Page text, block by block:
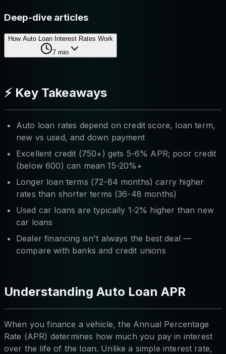
Deep-dive articles
How Auto Loan Interest Rates Work
7 min
⚡ Key Takeaways
Auto loan rates depend on credit score, loan term,
new vs used, and down payment
Excellent credit (750+) gets 5-6% APR; poor credit
(below 600) can mean 15-20%+
Longer loan terms (72-84 months) carry higher
rates than shorter terms (36-48 months)
Used car loans are typically 1-2% higher than new
car loans
Dealer financing isn't always the best deal —
compare with banks and credit unions
Understanding Auto Loan APR
When you finance a vehicle, the Annual Percentage
Rate (APR) determines how much you pay in interest
over the life of the loan. Unlike a simple interest rate,